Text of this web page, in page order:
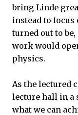
bring Linde
instead to focus
turned out to
work would
physics.
As the lectured
lecture hall in a
what we can